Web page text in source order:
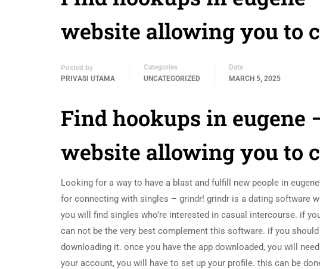
website allowing you to
Posted by
PRIVASI UTAMA
Categories
UNCATEGORIZED
Date
MARCH 5, 2025
Find hookups in eugene
website allowing you to
Looking for a way to have a blast and fulfill new people in
for connecting with singles – grindr! grindr is a dating software
you will find singles who’re interested in casual intercourse. if
can not be the very best complement this software. if you
downloading it. once you have the app downloaded, you will
your account, you will have to set up your profile. this can be